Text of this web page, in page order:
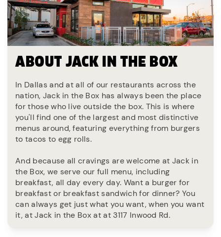
ABOUT JACK IN THE BOX
In Dallas and at all of our restaurants across the
nation, Jack in the Box has always been the place
for those who live outside the box. This is where
you'll find one of the largest and most distinctive
menus around, featuring everything from burgers
to tacos to egg rolls.
And because all cravings are welcome at Jack in
the Box, we serve our full menu, including
breakfast, all day every day. Want a burger for
breakfast or breakfast sandwich for dinner? You
can always get just what you want, when you want
it, at Jack in the Box at at 3117 Inwood Rd.